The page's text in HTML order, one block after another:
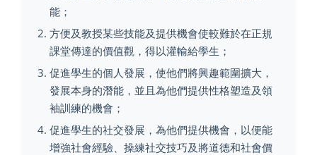
能；
方便及教授某些技能及提供機會使較難於在正規
課堂傳達的價值觀，得以灌輸給學生；
促進學生的個人發展，使他們將興趣範圍擴大，
發展本身的潛能，並且為他們提供性格塑造及領
袖訓練的機會；
促進學生的社交發展，為他們提供機會，以便能
增強社會經驗、操練社交技巧及將道德和社會價